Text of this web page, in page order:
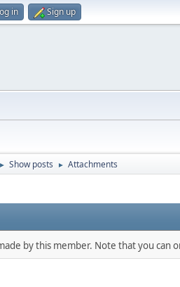
in Sign up
► Show posts ► Attachments
by this member. Note that you can